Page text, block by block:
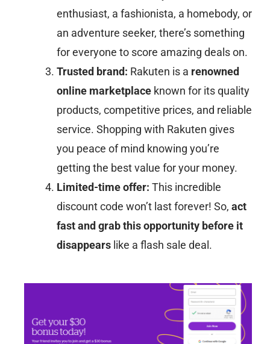
enthusiast, a fashionista, a homebody, or
an adventure seeker, there’s something
for everyone to score amazing deals on.
Trusted brand: Rakuten is a renowned
online marketplace known for its quality
products, competitive prices, and reliable
service. Shopping with Rakuten gives
you peace of mind knowing you’re
getting the best value for your money.
Limited-time offer: This incredible
discount code won’t last forever! So, act
fast and grab this opportunity before it
disappears like a flash sale deal.